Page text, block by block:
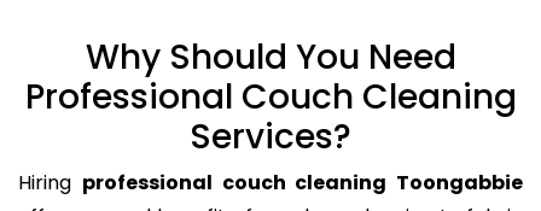
Why Should You Need
Professional Couch Cleaning
Services?
Hiring professional couch cleaning Toongabbie